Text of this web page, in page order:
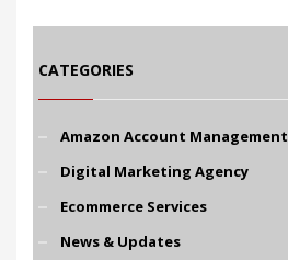
CATEGORIES
Amazon Account Management
Digital Marketing Agency
Ecommerce Services
News & Updates